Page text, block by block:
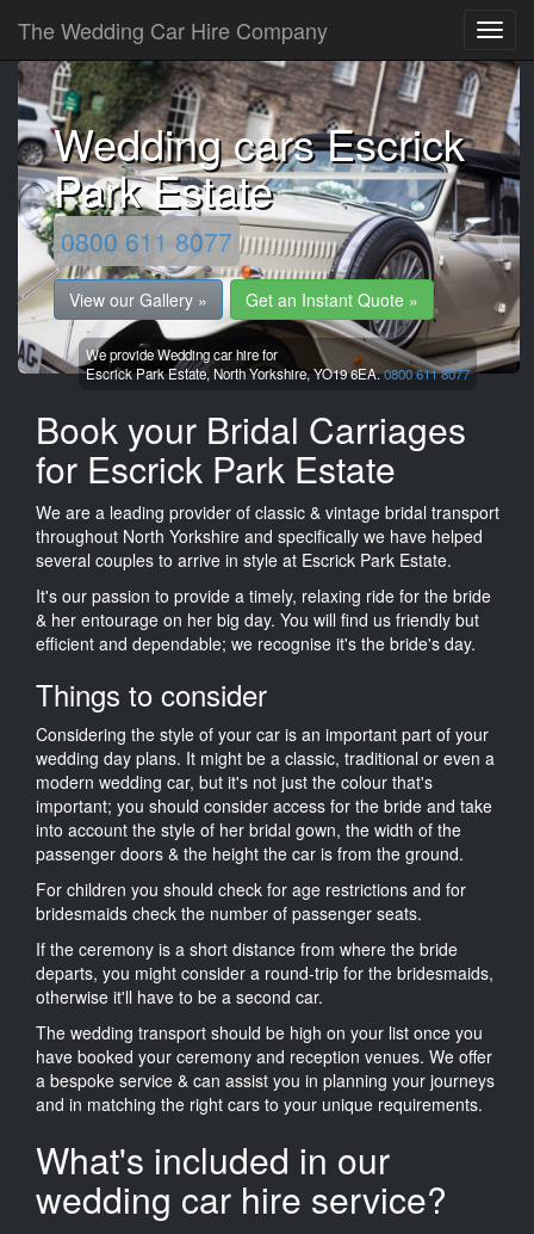
The Wedding Car Hire Company
Wedding cars Escrick
Park Estate
0800 611 8077
View our Gallery » Get an Instant Quote »
We provide Wedding car hire for
Escrick Park Estate, North Yorkshire,YO19 6EA.0800 611 8077
Book your Bridal Carriages
for Escrick Park Estate
We are a leading provider of classic & vintage bridal transport
throughout North Yorkshire and specifically we have helped
several couples to arrive in style at Escrick Park Estate.
It's our passion to provide a timely, relaxing ride for the bride
& her entourage on her big day. You will find us friendly but
efficient and dependable; we recognise it's the bride's day.
Things to consider
Considering the style of your car is an important part of your
wedding day plans. It might be a classic, traditional or even a
modern wedding car, but it's not just the colour that's
important; you should consider access for the bride and take
into account the style of her bridal gown, the width of the
passenger doors & the height the car is from the ground.
For children you should check for age restrictions and for
bridesmaids check the number of passenger seats.
If the ceremony is a short distance from where the bride
departs, you might consider a round-trip for the bridesmaids,
otherwise it'll have to be a second car.
The wedding transport should be high on your list once you
have booked your ceremony and reception venues. We offer
a bespoke service & can assist you in planning your journeys
and in matching the right cars to your unique requirements.
What's included in our
wedding car hire service?